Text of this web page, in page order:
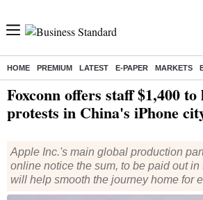
HOME PREMIUM LATEST E-PAPER MARKETS
Foxconn offers staff $1,400 to
protests in China's iPhone
Apple Inc.'s main global production
online notice the sum, to be paid out in
will help smooth the journey home for